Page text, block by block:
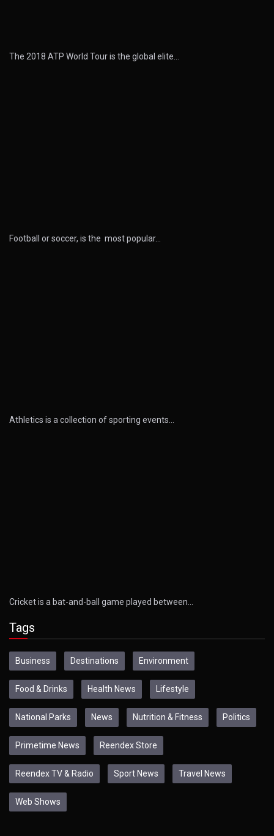
The 2018 ATP World Tour is the global elite…
Football or soccer, is the most popular…
Athletics is a collection of sporting events…
Cricket is a bat-and-ball game played between…
Tags
Business Destinations Environment
Food & Drinks Health News Lifestyle
National Parks News Nutrition & Fitness Politics
Primetime News Reendex Store
Reendex TV & Radio Sport News Travel News
Web Shows